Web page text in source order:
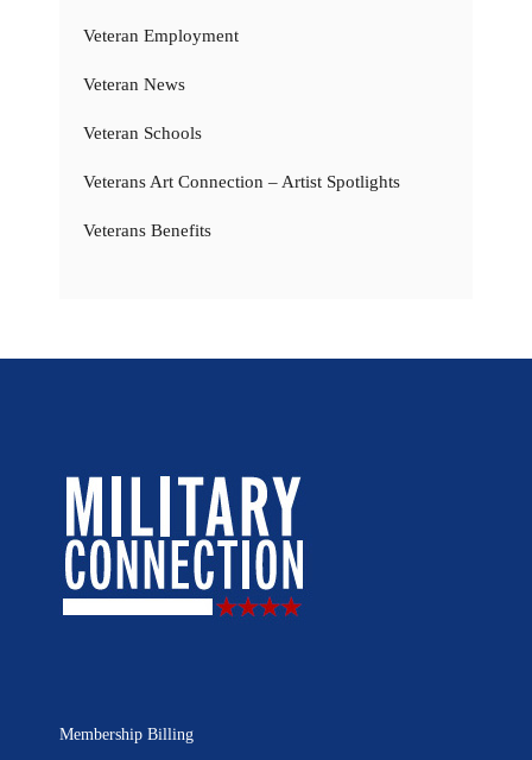
Veteran Employment
Veteran News
Veteran Schools
Veterans Art Connection – Artist Spotlights
Veterans Benefits
Membership Billing